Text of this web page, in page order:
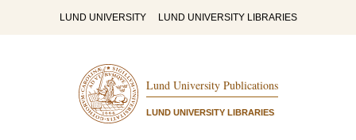
LUND UNIVERSITY LUND UNIVERSITY LIBRARIES
Lund University Publications
LUND UNIVERSITY LIBRARIES